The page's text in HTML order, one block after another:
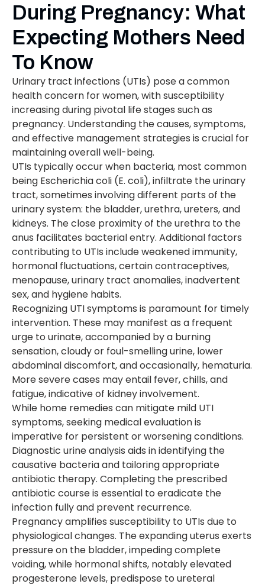
During Pregnancy: What
Expecting Mothers Need
To Know
Urinary tract infections (UTIs) pose a common
health concern for women, with susceptibility
increasing during pivotal life stages such as
pregnancy. Understanding the causes, symptoms,
and effective management strategies is crucial for
maintaining overall well-being.
UTIs typically occur when bacteria, most common
being Escherichia coli (E. coli), infiltrate the urinary
tract, sometimes involving different parts of the
urinary system: the bladder, urethra, ureters, and
kidneys. The close proximity of the urethra to the
anus facilitates bacterial entry. Additional factors
contributing to UTIs include weakened immunity,
hormonal fluctuations, certain contraceptives,
menopause, urinary tract anomalies, inadvertent
sex, and hygiene habits.
Recognizing UTI symptoms is paramount for timely
intervention. These may manifest as a frequent
urge to urinate, accompanied by a burning
sensation, cloudy or foul-smelling urine, lower
abdominal discomfort, and occasionally, hematuria.
More severe cases may entail fever, chills, and
fatigue, indicative of kidney involvement.
While home remedies can mitigate mild UTI
symptoms, seeking medical evaluation is
imperative for persistent or worsening conditions.
Diagnostic urine analysis aids in identifying the
causative bacteria and tailoring appropriate
antibiotic therapy. Completing the prescribed
antibiotic course is essential to eradicate the
infection fully and prevent recurrence.
Pregnancy amplifies susceptibility to UTIs due to
physiological changes. The expanding uterus exerts
pressure on the bladder, impeding complete
voiding, while hormonal shifts, notably elevated
progesterone levels, predispose to ureteral